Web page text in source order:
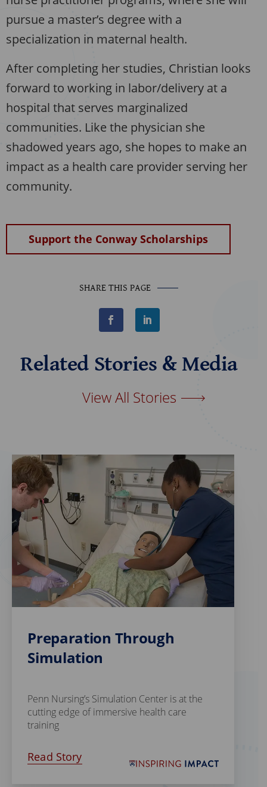
pursue a master’s degree with a
specialization in maternal health.
After completing her studies, Christian looks
forward to working in labor/delivery at a
hospital that serves marginalized
communities. Like the physician she
shadowed years ago, she hopes to make an
impact as a health care provider serving her
community.
Support the Conway Scholarships
SHARE THIS PAGE
a
o
o
d
I
Related Stories & Media
View All Stories
Preparation Through
Simulation
Penn Nursing’s Simulation Center is at the
cutting edge of immersive health care
training
Read Story